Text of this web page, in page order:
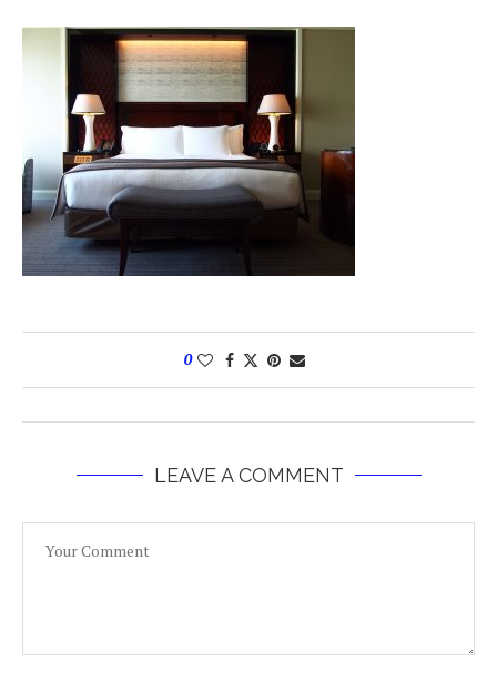
0
LEAVE A COMMENT